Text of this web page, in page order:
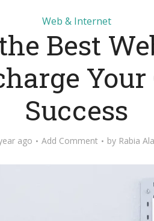
Web & Internet
Best
Success
ago Add Comment by Rabia